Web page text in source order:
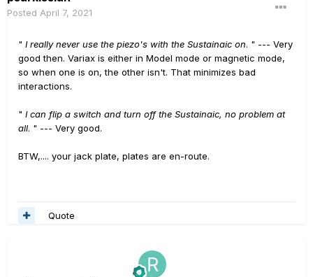
Posted April 7, 2021
" I really never use the piezo's with the Sustainaic on. " --- Very
good then. Variax is either in Model mode or magnetic mode,
so when one is on, the other isn't. That minimizes bad
interactions.
" I can flip a switch and turn off the Sustainaic, no problem at
all. " --- Very good.
BTW,.... your jack plate, plates are en-route.
Quote